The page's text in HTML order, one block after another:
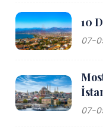
10
07-
07-